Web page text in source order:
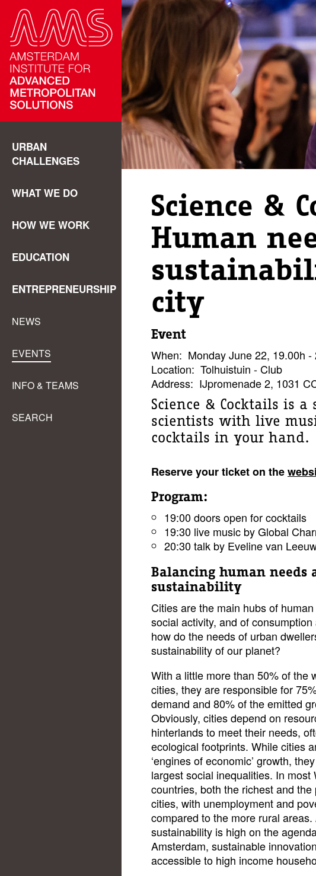
URBAN
CHALLENGES
WHAT WE DO
HOW WE WORK
EDUCATION
ENTREPRENEURSHIP
NEWS
EVENTS
INFO & TEAMS
SEARCH
Science &
Human
city
Event
When: Monday June 22, 19.00h -
Location: Tolhuistuin - Club
Address: IJpromenade 2, 1031
Science & Cocktails is
scientists with live
cocktails in your hand.
Reserve your ticket on the
Program:
19:00 doors open for cocktails
19:30 live music by Global
20:30 talk by Eveline van
Balancing human needs
sustainability
Cities are the main hubs of
social activity, and of
how do the needs of urban
sustainability of our planet?
With a little more than 50% of the
cities, they are responsible for
demand and 80% of the emitted
Obviously, cities depend on
hinterlands to meet their needs,
ecological footprints. While cities
‘engines of economic’ growth,
largest social inequalities. In most
countries, both the richest and
cities, with unemployment and
compared to the more rural
sustainability is high on the
Amsterdam, sustainable
accessible to high income